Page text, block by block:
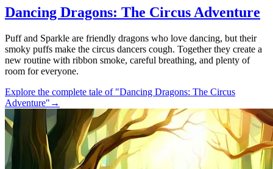
Dancing Dragons: The Circus Adventure
Puff and Sparkle are friendly dragons who love dancing, but their
smoky puffs make the circus dancers cough. Together they create a
new routine with ribbon smoke, careful breathing, and plenty of
room for everyone.
Explore the complete tale of "Dancing Dragons: The Circus
Adventure" →